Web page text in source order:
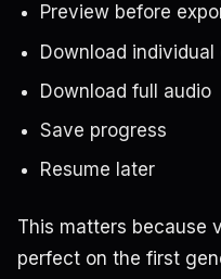
Preview before
Download individual
Download full audio
Save progress
Resume later
This matters because
perfect on the first